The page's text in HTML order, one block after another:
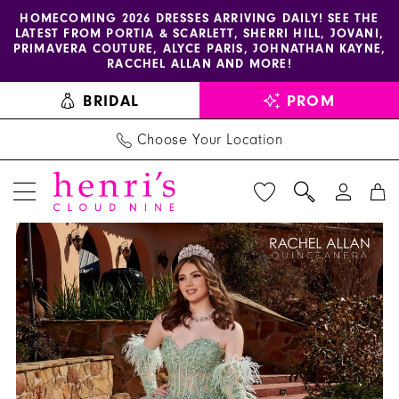
Skip
content
Skip
Enable
accessibility
visually
impaired
Pause
autoplay
dynamic
HOMECOMING 2026 DRESSES ARRIVING DAILY! SEE THE
LATEST FROM PORTIA & SCARLETT, SHERRI HILL, JOVANI,
PRIMAVERA COUTURE, ALYCE PARIS, JOHNATHAN KAYNE,
RACCHEL ALLAN AND MORE!
BRIDAL PROM
Choose Your Location
Reina
Rachel
Allan
RQ2171
Products
Views
Carousel
Skip
to
end
PAUSE AUTOPLAY
PREVIOUS SLIDE
NEXT SLIDE
0
1
2
3
4